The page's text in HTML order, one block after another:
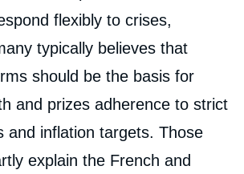
flexibly to crises,
typically believes that
should be the basis for
and prizes adherence to strict
and inflation targets. Those
explain the French and